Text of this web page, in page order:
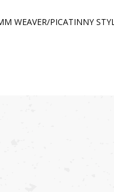
WEAVER/PICATINNY